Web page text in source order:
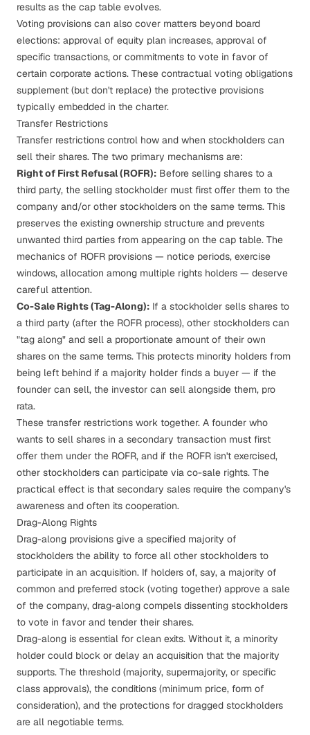
results as the cap table evolves.
Voting provisions can also cover matters beyond board
elections: approval of equity plan increases, approval of
specific transactions, or commitments to vote in favor of
certain corporate actions. These contractual voting obligations
supplement (but don't replace) the protective provisions
typically embedded in the charter.
Transfer Restrictions
Transfer restrictions control how and when stockholders can
sell their shares. The two primary mechanisms are:
Right of First Refusal (ROFR): Before selling shares to a
third party, the selling stockholder must first offer them to the
company and/or other stockholders on the same terms. This
preserves the existing ownership structure and prevents
unwanted third parties from appearing on the cap table. The
mechanics of ROFR provisions — notice periods, exercise
windows, allocation among multiple rights holders — deserve
careful attention.
Co-Sale Rights (Tag-Along): If a stockholder sells shares to
a third party (after the ROFR process), other stockholders can
"tag along" and sell a proportionate amount of their own
shares on the same terms. This protects minority holders from
being left behind if a majority holder finds a buyer — if the
founder can sell, the investor can sell alongside them, pro
rata.
These transfer restrictions work together. A founder who
wants to sell shares in a secondary transaction must first
offer them under the ROFR, and if the ROFR isn't exercised,
other stockholders can participate via co-sale rights. The
practical effect is that secondary sales require the company's
awareness and often its cooperation.
Drag-Along Rights
Drag-along provisions give a specified majority of
stockholders the ability to force all other stockholders to
participate in an acquisition. If holders of, say, a majority of
common and preferred stock (voting together) approve a sale
of the company, drag-along compels dissenting stockholders
to vote in favor and tender their shares.
Drag-along is essential for clean exits. Without it, a minority
holder could block or delay an acquisition that the majority
supports. The threshold (majority, supermajority, or specific
class approvals), the conditions (minimum price, form of
consideration), and the protections for dragged stockholders
are all negotiable terms.